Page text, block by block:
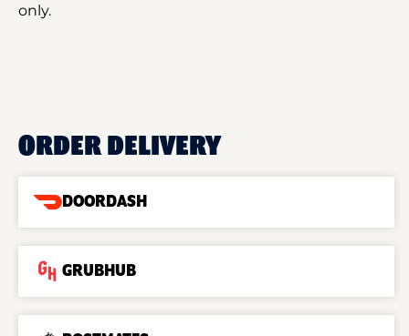
only.
ORDER DELIVERY
DOORDASH
GRUBHUB